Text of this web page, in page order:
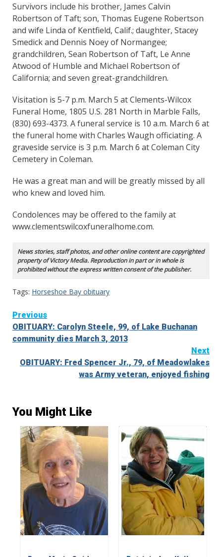
Survivors include his brother, James Calvin
Robertson of Taft; son, Thomas Eugene Robertson
and wife Linda of Kentfield, Calif.; daughter, Stacey
Smedick and Dennis Noey of Normangee;
grandchildren, Sean Robertson of Taft, Le Anne
Atwood of Humble and Michael Robertson of
California; and seven great-grandchildren.
Visitation is 5-7 p.m. March 5 at Clements-Wilcox
Funeral Home, 1805 U.S. 281 North in Marble Falls,
(830) 693-4373. A funeral service is 10 a.m. March 6 at
the funeral home with Charles Waugh officiating. A
graveside service is 3 p.m. March 6 at Coleman City
Cemetery in Coleman.
He was a great man and will be greatly missed by all
who knew and loved him.
Condolences may be offered to the family at
www.clementswilcoxfuneralhome.com.
News stories, staff photos, and other online content are copyrighted
property of Victory Media. Reproduction in part or in whole is
prohibited without the express written consent of the publisher.
Tags: Horseshoe Bay obituary
Continue
Reading
Previous
OBITUARY: Carolyn Steele, 99, of Lake Buchanan
community dies March 3, 2013
Next
OBITUARY: Fred Spencer Jr., 79, of Meadowlakes
was Army veteran, enjoyed fishing
You Might Like